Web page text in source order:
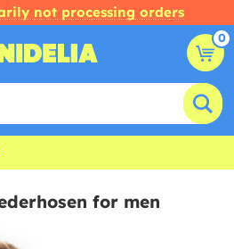
not processing orders
0
for men